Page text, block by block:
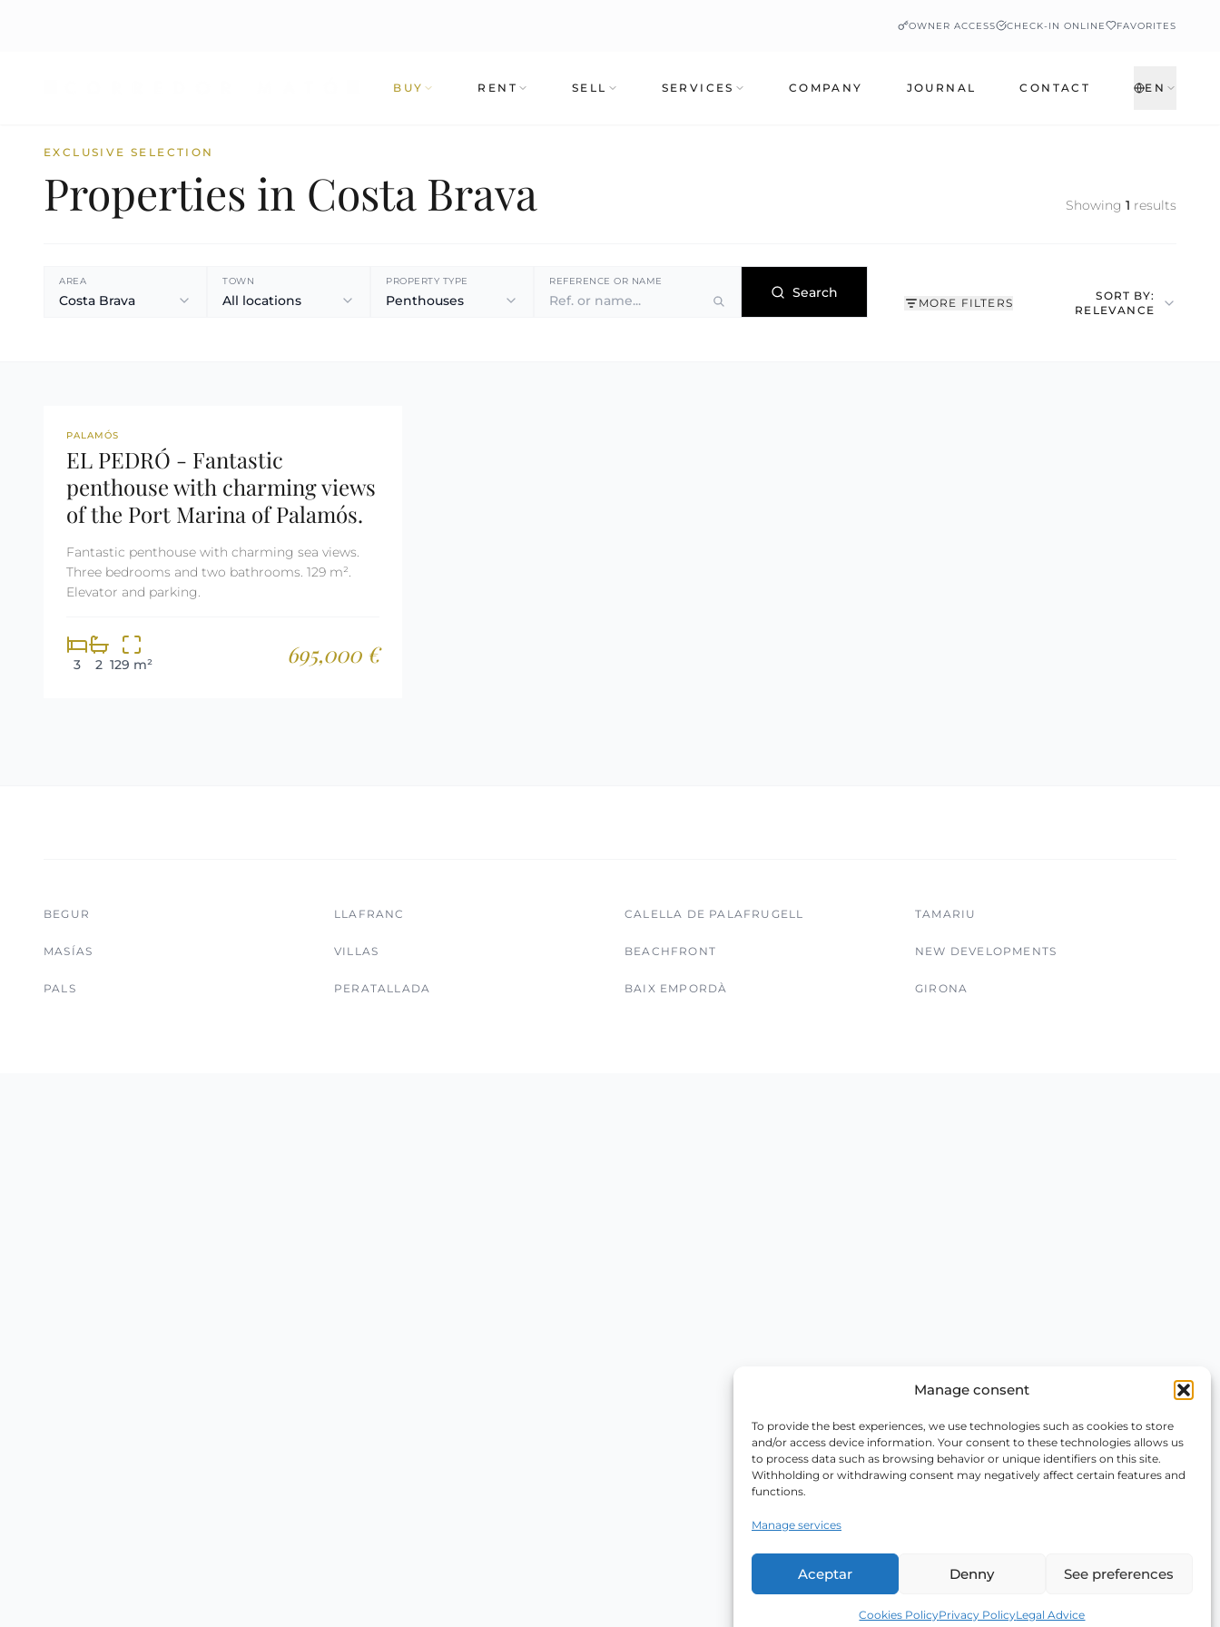
Manage consent
To provide the best experiences, we use technologies such as cookies to store
and/or access device information. Your consent to these technologies allows us
to process data such as browsing behavior or unique identifiers on this site.
Withholding or withdrawing consent may negatively affect certain features and
functions.
Manage services
Aceptar Denny See preferences
Cookies PolicyPrivacy PolicyLegal Advice
OWNER ACCESS CHECK-IN ONLINE FAVORITES
BUY RENT SELL SERVICES COMPANY JOURNAL CONTACT EN
EXCLUSIVE SELECTION
Properties in Costa Brava Showing 1 results
AREA
Costa Brava
TOWN
All locations
PROPERTY TYPE
Penthouses
REFERENCE OR NAME
Search
MORE FILTERS
SORT BY:
RELEVANCE
REF: 2269
PALAMÓS
EL PEDRÓ - Fantastic
penthouse with charming views
of the Port Marina of Palamós.
Fantastic penthouse with charming sea views.
Three bedrooms and two bathrooms. 129 m².
Elevator and parking.
3 2 129 m² 695,000 €
BEGUR LLAFRANC CALELLA DE PALAFRUGELL TAMARIU
MASÍAS VILLAS BEACHFRONT NEW DEVELOPMENTS
PALS PERATALLADA BAIX EMPORDÀ GIRONA